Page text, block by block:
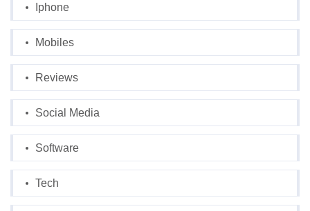
Iphone
Mobiles
Reviews
Social Media
Software
Tech